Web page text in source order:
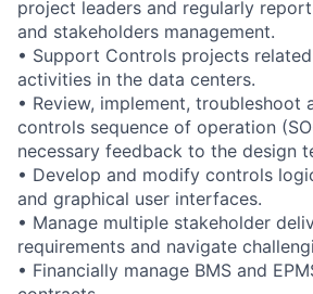
project leaders and regularly
and stakeholders management.
• Support Controls projects
activities in the data centers.
• Review, implement, troubleshoot
controls sequence of operation
necessary feedback to the design
• Develop and modify controls
and graphical user interfaces.
• Manage multiple stakeholder
requirements and navigate
• Financially manage BMS and